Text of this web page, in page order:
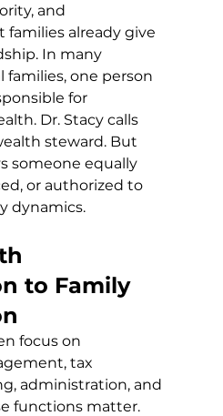
and
already give
In many
one person
for
Dr. Stacy calls
steward. But
someone equally
or authorized to
dynamics.
to Family
focus on
tax
administration, and
functions matter.